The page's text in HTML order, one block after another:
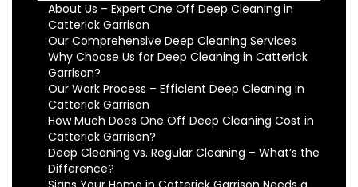
About Us – Expert One Off Deep Cleaning in
Catterick Garrison
Our Comprehensive Deep Cleaning Services
Why Choose Us for Deep Cleaning in Catterick
Garrison?
Our Work Process – Efficient Deep Cleaning in
Catterick Garrison
How Much Does One Off Deep Cleaning Cost in
Catterick Garrison?
Deep Cleaning vs. Regular Cleaning – What’s the
Difference?